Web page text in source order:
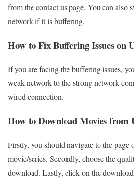
from the contact us page. You can also
network if it is buffering.
How to Fix Buffering Issues on
If you are facing the buffering issues,
weak network to the strong network
wired connection.
How to Download Movies from
Firstly, you should navigate to the page
movie/series. Secondly, choose the
download. Lastly, click on the